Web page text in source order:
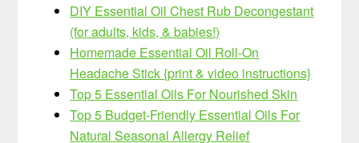
DIY Essential Oil Chest Rub Decongestant
(for adults, kids, & babies!)
Homemade Essential Oil Roll-On
Headache Stick {print & video instructions}
Top 5 Essential Oils For Nourished Skin
Top 5 Budget-Friendly Essential Oils For
Natural Seasonal Allergy Relief